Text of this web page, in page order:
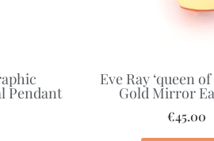
Pendant
Eve Ray ‘queen
Gold Mirror
€45.00